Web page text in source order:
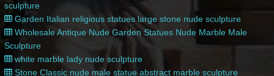
sculpture
Garden Italian religious statues large stone nude sculpture
Wholesale Antique Nude Garden Statues Nude Marble Male
Sculpture
white marble lady nude sculpture
Stone Classic nude male statue abstract marble sculpture